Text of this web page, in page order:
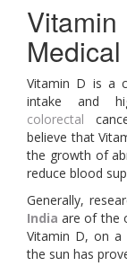
Vitamin D is a
intake and
colorectal
believe that
the growth of
reduce blood
Generally,
India are of the
Vitamin D, on a
the sun has